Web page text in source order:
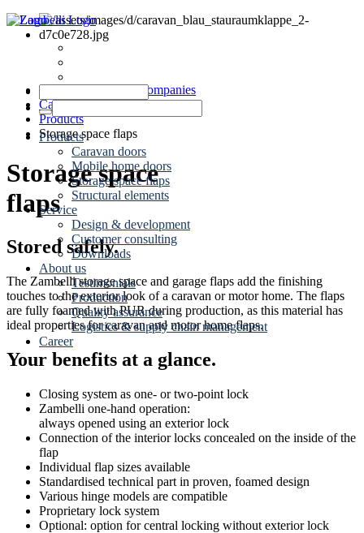
Products
Caravan doors
Mobile home doors
Storage space flaps
Structural elements
Service
Design & development
Customer consulting
Downloads
About us
Testimonials
Production
Quality assurance
Logistics & supply chain management
Career
Zambelli Group of Companies
Caravaning
Products
Storage space flaps
Storage space
flaps
Stored safely.
The Zambelli storage space and garage flaps add the finishing
touches to the exterior look of a caravan or motor home. The flaps
are fully foamed with PUR during production, as this material has
ideal properties for caravan and motor home flaps.
Your benefits at a glance.
Closing system as one- or two-point lock
Zambelli one-hand operation:
always opened using an exterior lock
Connection of the interior locks concealed on the inside of the
flap
Individual flap sizes available
Standardised technical part in proven, foamed design
Various hinge models are compatible
Proprietary lock system
Optional: option for central locking without exterior lock